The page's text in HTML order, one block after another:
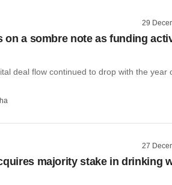
29
on a sombre note as funding
deal flow continued to drop with the year
27
majority stake in drinking